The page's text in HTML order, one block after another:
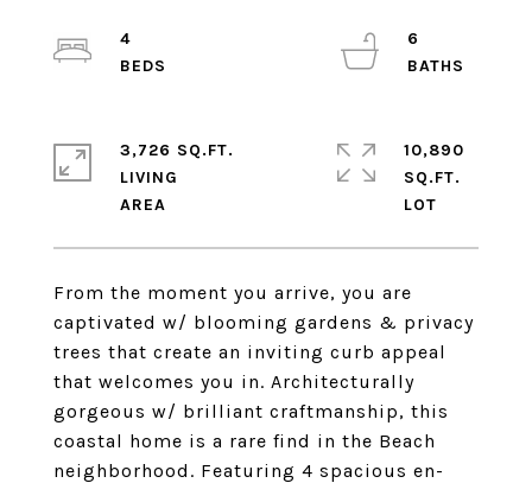
From the moment you arrive, you are
captivated w/ blooming gardens & privacy
trees that create an inviting curb appeal
that welcomes you in. Architecturally
gorgeous w/ brilliant craftmanship, this
coastal home is a rare find in the Beach
neighborhood. Featuring 4 spacious en-
4
6
3,726 SQ.FT.
LIVING
10,890
SQ.FT.